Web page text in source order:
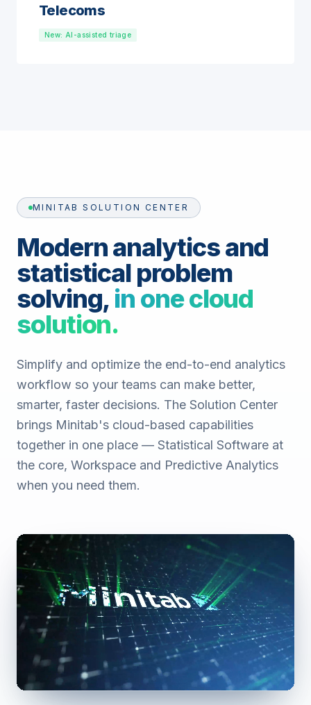
Telecoms
New: AI-assisted triage
MINITAB SOLUTION CENTER
Modern analytics and
statistical problem
solving, in one cloud
solution.
Simplify and optimize the end-to-end analytics
workflow so your teams can make better,
smarter, faster decisions. The Solution Center
brings Minitab's cloud-based capabilities
together in one place — Statistical Software at
the core, Workspace and Predictive Analytics
when you need them.